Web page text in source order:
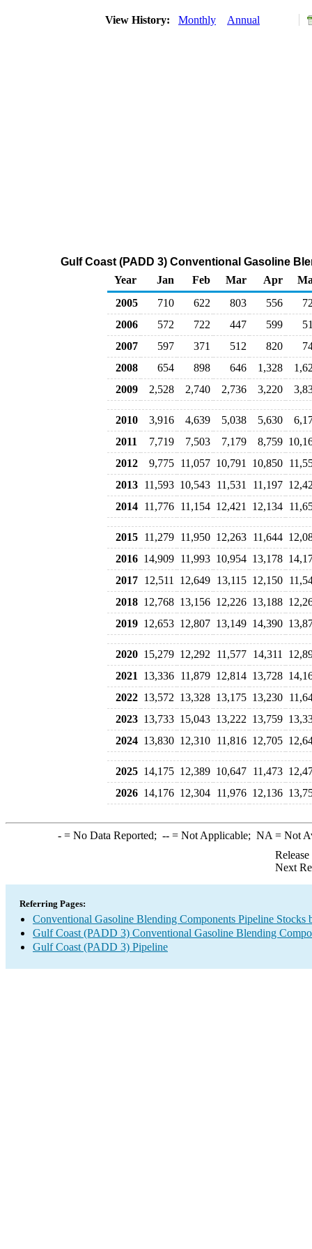
View History: Monthly Annual
Gulf Coast (PADD 3) Conventional Gasoline
Year
Jan Feb Mar Apr
2005
710 622 803 556
2006
572 722 447 599
2007
597 371 512 820
2008
654 898 646 1,328
2009
2,528 2,740 2,736 3,220
2010 3,916 4,639 5,038 5,630
2011
7,719 7,503 7,179 8,759
2012
9,775 11,057 10,791 10,850
2013 11,593 10,543 11,531 11,197
2014 11,776 11,154 12,421 12,134
2015 11,279 11,950 12,263 11,644
2016 14,909 11,993 10,954 13,178
2017 12,511 12,649 13,115 12,150
2018 12,768 13,156 12,226 13,188
2019 12,653 12,807 13,149 14,390
2020 15,279 12,292 11,577 14,311
2021
13,336 11,879 12,814 13,728
2022 13,572 13,328 13,175 13,230
2023 13,733 15,043 13,222 13,759
2024 13,830 12,310 11,816 12,705
2025 14,175 12,389 10,647 11,473
2026 14,176 12,304 11,976 12,136
-= No Data Reported; --= Not Applicable; NA = Not
Next
Referring Pages:
Conventional Gasoline Blending Components Pipeline Stocks
Gulf Coast (PADD 3) Conventional Gasoline Blending
Gulf Coast (PADD 3) Pipeline